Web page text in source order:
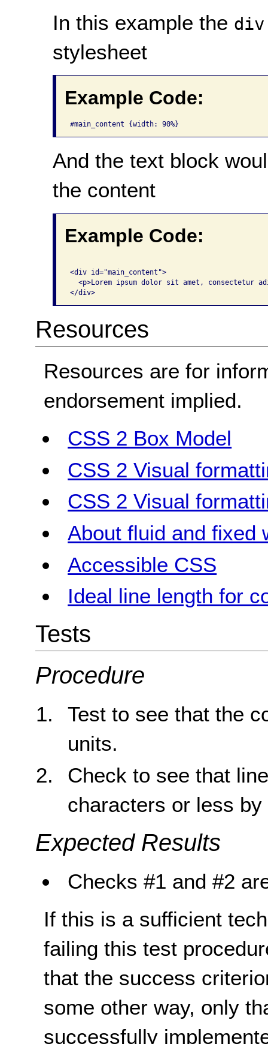
In this example the div
stylesheet
Example Code:
#main_content {width: 90%}
And the text block
the content
Example Code:
<div id="main_content">
<p>Lorem ipsum dolor sit amet, consectetur
</div>
Resources
Resources are for
endorsement implied.
CSS 2 Box Model
CSS 2 Visual
CSS 2 Visual
About fluid and fixed
Accessible CSS
Ideal line length for
Tests
Procedure
Test to see that the
units.
Check to see that
characters or less
Expected Results
Checks #1 and #2
If this is a sufficient
failing this test
that the success
some other way, only
successfully